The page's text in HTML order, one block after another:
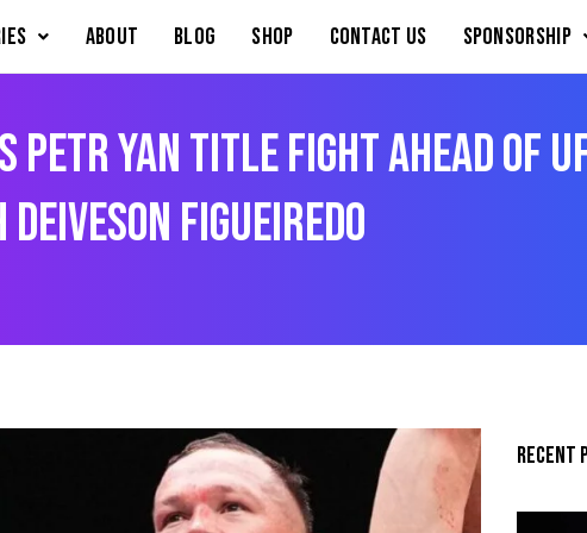
About Blog Shop Contact Us Sponsorship
Petr Yan Title Fight Ahead of
Figueiredo
Recent